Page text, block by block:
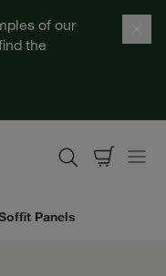
of our
the
Panels